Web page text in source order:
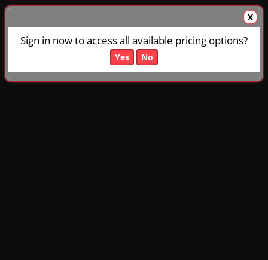
X
Sign in now to access all available pricing options?
Yes No